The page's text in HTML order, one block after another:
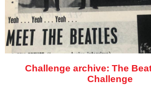
Challenge archive: The
Challenge